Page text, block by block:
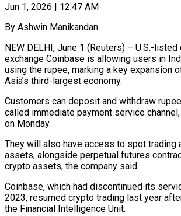
Jun 1, 2026 | 12:47 AM
By Ashwin Manikandan
NEW DELHI, June 1 (Reuters) – U.S.-
exchange Coinbase is allowing users in
using the ‌rupee, marking a key expansion
Asia’s third-largest economy.
Customers can deposit and withdraw
called ​immediate payment service
⁠on Monday.
They will also have access to spot trading
assets, alongside perpetual futures
crypto assets, the company said.
Coinbase, which had ⁠discontinued its
2023, resumed ​crypto trading last year
the Financial Intelligence Unit.